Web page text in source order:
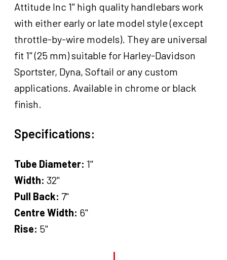
Attitude Inc 1" high quality handlebars work
with either early or late model style (except
throttle-by-wire models). They are universal
fit 1" (25 mm) suitable for Harley-Davidson
Sportster, Dyna, Softail or any custom
applications. Available in chrome or black
finish.
Specifications:
Tube Diameter: 1"
Width: 32"
Pull Back: 7"
Centre Width: 6"
Rise: 5"